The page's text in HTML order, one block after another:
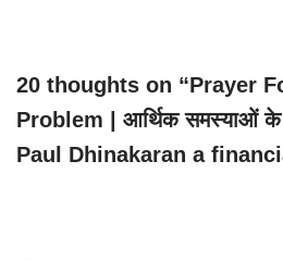
20 thoughts on “Prayer
Problem | आर्थिक समस्याओं के
Paul Dhinakaran a